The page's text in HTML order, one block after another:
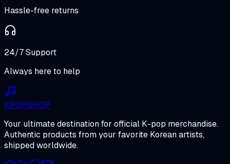
Hassle-free returns
24/7 Support
Always here to help
KPOPSHOP
Your ultimate destination for official K-pop merchandise.
Authentic products from your favorite Korean artists,
shipped worldwide.